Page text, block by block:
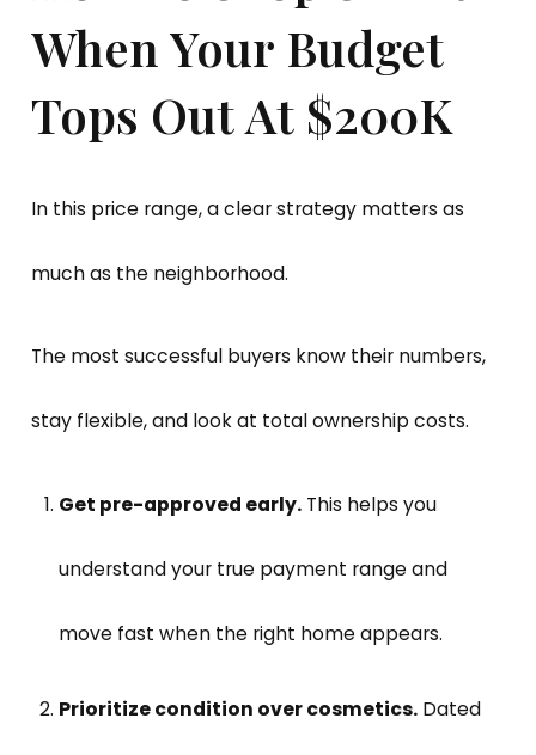
When Your Budget
Tops Out At $200K
In this price range, a clear strategy matters as
much as the neighborhood.
The most successful buyers know their numbers,
stay flexible, and look at total ownership costs.
Get pre-approved early.This helps you
understand your true payment range and
move fast when the right home appears.
Prioritize condition over cosmetics.Dated